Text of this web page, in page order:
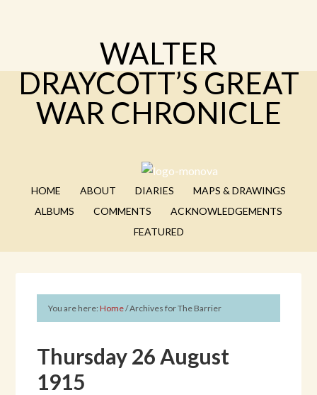
WALTER
DRAYCOTT’S GREAT
WAR CHRONICLE
HOME ABOUT DIARIES
MAPS & DRAWINGS
ALBUMS
COMMENTS
ACKNOWLEDGEMENTS
FEATURED
You are here:Home/Archives for The Barrier
Thursday 26 August
1915